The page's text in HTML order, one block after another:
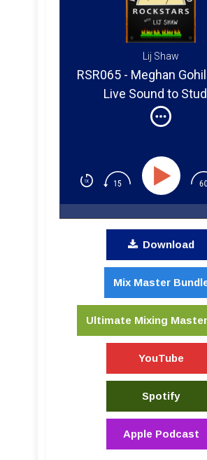
Lij Shaw
RSR065 - Meghan
Live Sound to
Recording with Lij
Download
Mix Master
Ultimate Mixing
YouTube
Spotify
Apple Podcast